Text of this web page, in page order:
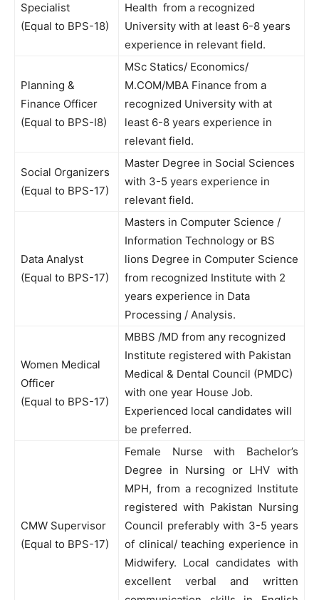
Specialist
(Equal to BPS-18)
Health from a recognized
University with at least 6-8 years
experience in relevant field.
Planning &
Finance Officer
(Equal to BPS-I8)
MSc Statics/ Economics/
M.COM/MBA Finance from a
recognized University with at
least 6-8 years experience in
relevant field.
Social Organizers
(Equal to BPS-17)
Master Degree in Social Sciences
with 3-5 years experience in
relevant field.
Data Analyst
(Equal to BPS-17)
Masters in Computer Science /
Information Technology or BS
lions Degree in Computer Science
from recognized Institute with 2
years experience in Data
Processing / Analysis.
Women Medical
Officer
(Equal to BPS-17)
MBBS /MD from any recognized
Institute registered with Pakistan
Medical & Dental Council (PMDC)
with one year House Job.
Experienced local candidates will
be preferred.
CMW Supervisor
(Equal to BPS-17)
Female Nurse with Bachelor’s
Degree in Nursing or LHV with
MPH, from a recognized Institute
registered with Pakistan Nursing
Council preferably with 3-5 years
of clinical/ teaching experience in
Midwifery. Local candidates with
excellent verbal and written